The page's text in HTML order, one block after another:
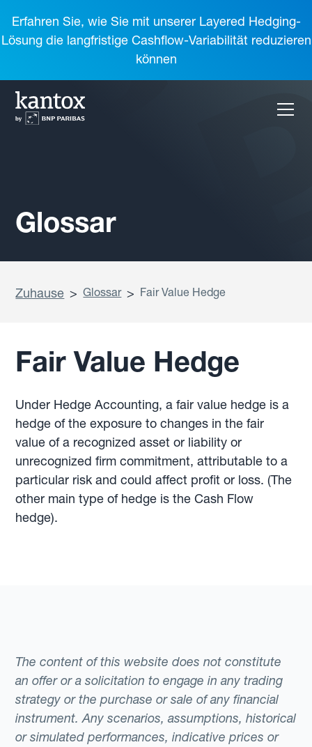
Erfahren Sie, wie Sie mit unserer Layered Hedging-
Lösung die langfristige Cashflow-Variabilität reduzieren
können
Glossar
Zuhause > Glossar > Fair Value Hedge
Fair Value Hedge
Under Hedge Accounting, a fair value hedge is a
hedge of the exposure to changes in the fair
value of a recognized asset or liability or
unrecognized firm commitment, attributable to a
particular risk and could affect profit or loss. (The
other main type of hedge is the Cash Flow
hedge).
The content of this website does not constitute
an offer or a solicitation to engage in any trading
strategy or the purchase or sale of any financial
instrument. Any scenarios, assumptions, historical
or simulated performances, indicative prices or